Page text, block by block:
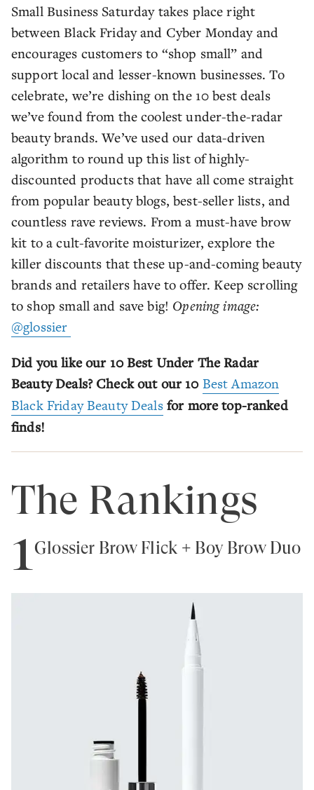
Small Business Saturday takes place right
between Black Friday and Cyber Monday and
encourages customers to “shop small” and
support local and lesser-known businesses. To
celebrate, we’re dishing on the 10 best deals
we’ve found from the coolest under-the-radar
beauty brands. We’ve used our data-driven
algorithm to round up this list of highly-
discounted products that have all come straight
from popular beauty blogs, best-seller lists, and
countless rave reviews. From a must-have brow
kit to a cult-favorite moisturizer, explore the
killer discounts that these up-and-coming beauty
brands and retailers have to offer. Keep scrolling
to shop small and save big! Opening image:
@glossier
Did you like our 10 Best Under The Radar
Beauty Deals? Check out our 10 Best Amazon
Black Friday Beauty Dealsfor more top-ranked
finds!
The Rankings
1Glossier Brow Flick + Boy Brow Duo